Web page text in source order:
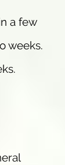
a few
weeks.